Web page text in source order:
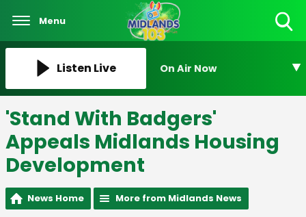
Menu
Listen Live On Air Now
'Stand With Badgers'
Appeals Midlands Housing
Development
News Home More from Midlands News